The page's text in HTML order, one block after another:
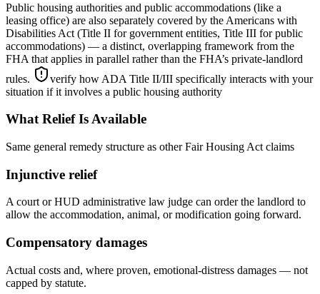
Public housing authorities and public accommodations (like a
leasing office) are also separately covered by the Americans with
Disabilities Act (Title II for government entities, Title III for public
accommodations) — a distinct, overlapping framework from the
FHA that applies in parallel rather than the FHA’s private-landlord
rules.
verify how ADA Title II/III specifically interacts with your
situation if it involves a public housing authority
What Relief Is Available
Same general remedy structure as other Fair Housing Act claims
Injunctive relief
A court or HUD administrative law judge can order the landlord to
allow the accommodation, animal, or modification going forward.
Compensatory damages
Actual costs and, where proven, emotional-distress damages — not
capped by statute.